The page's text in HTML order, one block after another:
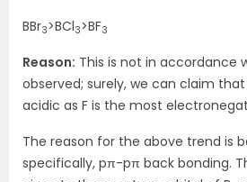
BBr3>BCl3>BF3
Reason: This is not in accordance
observed; surely, we can claim that
acidic as F is the most
The reason for the above trend is
specifically, pπ-pπ back bonding.